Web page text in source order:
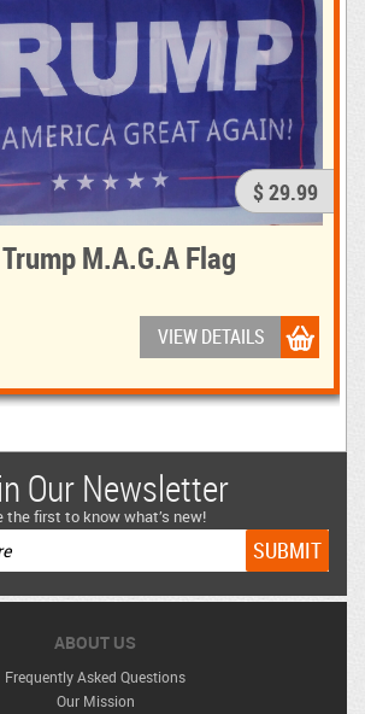
$ 29.99
M.A.G.A Flag
VIEW DETAILS
Our Newsletter
the first to know what’s new!
ABOUT US
Frequently Asked Questions
Our Mission